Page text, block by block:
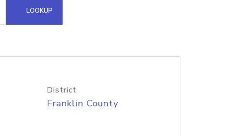
Domain API
LOOKUP
District
Franklin County